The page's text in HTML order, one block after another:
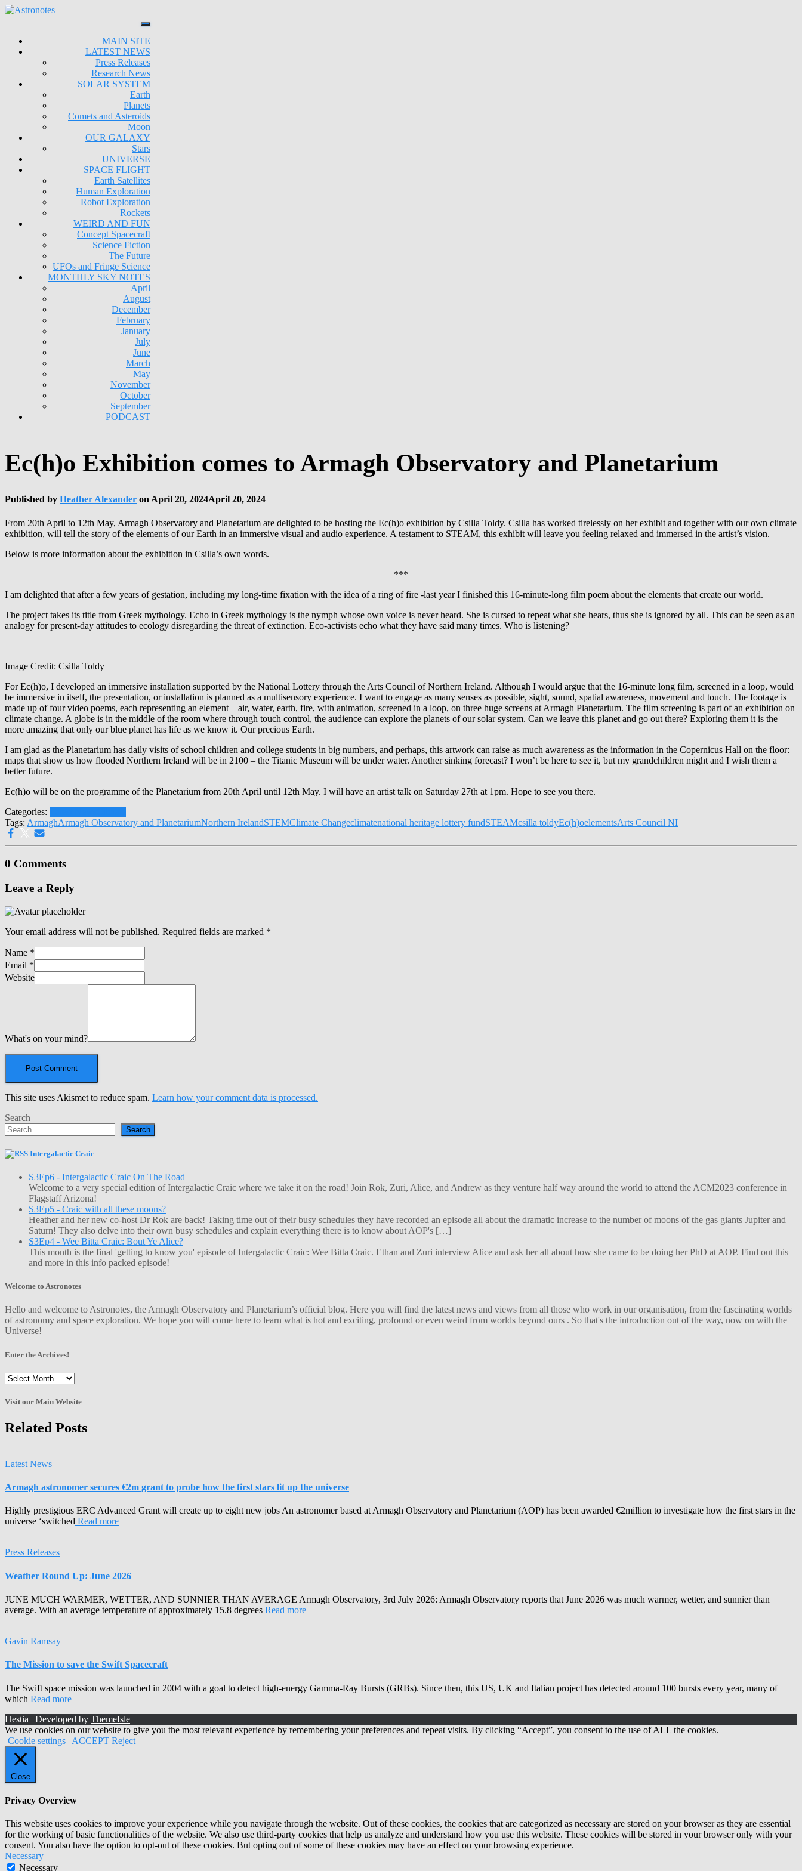
MAIN SITE
LATEST NEWS
Press Releases
Research News
SOLAR SYSTEM
Earth
Planets
Comets and Asteroids
Moon
OUR GALAXY
Stars
UNIVERSE
SPACE FLIGHT
Earth Satellites
Human Exploration
Robot Exploration
Rockets
WEIRD AND FUN
Concept Spacecraft
Science Fiction
The Future
UFOs and Fringe Science
MONTHLY SKY NOTES
April
August
December
February
January
July
June
March
May
November
October
September
PODCAST
Ec(h)o Exhibition comes to Armagh Observatory and Planetarium
Published by Heather Alexander on April 20, 2024April 20, 2024
From 20th April to 12th May, Armagh Observatory and Planetarium are delighted to be hosting the Ec(h)o exhibition by Csilla Toldy. Csilla has worked tirelessly on her exhibit and together with our own climate
exhibition, will tell the story of the elements of our Earth in an immersive visual and audio experience. A testament to STEAM, this exhibit will leave you feeling relaxed and immersed in the artist’s vision.
Below is more information about the exhibition in Csilla’s own words.
***
I am delighted that after a few years of gestation, including my long-time fixation with the idea of a ring of fire -last year I finished this 16-minute-long film poem about the elements that create our world.
The project takes its title from Greek mythology. Echo in Greek mythology is the nymph whose own voice is never heard. She is cursed to repeat what she hears, thus she is ignored by all. This can be seen as an
analogy for present-day attitudes to ecology disregarding the threat of extinction. Eco-activists echo what they have said many times. Who is listening?
Image Credit: Csilla Toldy
For Ec(h)o, I developed an immersive installation supported by the National Lottery through the Arts Council of Northern Ireland. Although I would argue that the 16-minute long film, screened in a loop, would
be immersive in itself, the presentation, or installation is planned as a multisensory experience. I want to engage as many senses as possible, sight, sound, spatial awareness, movement and touch. The footage is
made up of four video poems, each representing an element – air, water, earth, fire, with animation, screened in a loop, on three huge screens at Armagh Planetarium. The film screening is part of an exhibition on
climate change. A globe is in the middle of the room where through touch control, the audience can explore the planets of our solar system. Can we leave this planet and go out there? Exploring them it is the
more amazing that only our blue planet has life as we know it. Our precious Earth.
I am glad as the Planetarium has daily visits of school children and college students in big numbers, and perhaps, this artwork can raise as much awareness as the information in the Copernicus Hall on the floor:
maps that show us how flooded Northern Ireland will be in 2100 – the Titanic Museum will be under water. Another sinking forecast? I won’t be here to see it, but my grandchildren might and I wish them a
better future.
Ec(h)o will be on the programme of the Planetarium from 20th April until 12th May. I will have an artist talk on Saturday 27th at 1pm. Hope to see you there.
Categories:
Tags: ArmaghArmagh Observatory and PlanetariumNorthern IrelandSTEMClimate Changeclimatenational heritage lottery fundSTEAMcsilla toldyEc(h)oelementsArts Council NI
0 Comments
Leave a Reply
Your email address will not be published. Required fields are marked *
Name *
Email *
Website
What's on your mind?
This site uses Akismet to reduce spam. Learn how your comment data is processed.
Search
Search
Intergalactic Craic
S3Ep6 - Intergalactic Craic On The Road
Welcome to a very special edition of Intergalactic Craic where we take it on the road! Join Rok, Zuri, Alice, and Andrew as they venture half way around the world to attend the ACM2023 conference in
Flagstaff Arizona!
S3Ep5 - Craic with all these moons?
Heather and her new co-host Dr Rok are back! Taking time out of their busy schedules they have recorded an episode all about the dramatic increase to the number of moons of the gas giants Jupiter and
Saturn! They also delve into their own busy schedules and explain everything there is to know about AOP's […]
S3Ep4 - Wee Bitta Craic: Bout Ye Alice?
This month is the final 'getting to know you' episode of Intergalactic Craic: Wee Bitta Craic. Ethan and Zuri interview Alice and ask her all about how she came to be doing her PhD at AOP. Find out this
and more in this info packed episode!
Welcome to Astronotes
Hello and welcome to Astronotes, the Armagh Observatory and Planetarium’s official blog. Here you will find the latest news and views from all those who work in our organisation, from the fascinating worlds
of astronomy and space exploration. We hope you will come here to learn what is hot and exciting, profound or even weird from worlds beyond ours . So that's the introduction out of the way, now on with the
Universe!
Enter the Archives!
Enter
Archives!
Visit our Main Website
Related Posts
Latest News
Armagh astronomer secures €2m grant to probe how the first stars lit up the universe
Highly prestigious ERC Advanced Grant will create up to eight new jobs An astronomer based at Armagh Observatory and Planetarium (AOP) has been awarded €2million to investigate how the first stars in the
universe ‘switched Read more
Press Releases
Weather Round Up: June 2026
JUNE MUCH WARMER, WETTER, AND SUNNIER THAN AVERAGE Armagh Observatory, 3rd July 2026: Armagh Observatory reports that June 2026 was much warmer, wetter, and sunnier than
average. With an average temperature of approximately 15.8 degrees Read more
Gavin Ramsay
The Mission to save the Swift Spacecraft
The Swift space mission was launched in 2004 with a goal to detect high-energy Gamma-Ray Bursts (GRBs). Since then, this US, UK and Italian project has detected around 100 bursts every year, many of
which Read more
Hestia | Developed by ThemeIsle
We use cookies on our website to give you the most relevant experience by remembering your preferences and repeat visits. By clicking “Accept”, you consent to the use of ALL the cookies.
Cookie settings
ACCEPT Reject
Close
Privacy Overview
This website uses cookies to improve your experience while you navigate through the website. Out of these cookies, the cookies that are categorized as necessary are stored on your browser as they are essential
for the working of basic functionalities of the website. We also use third-party cookies that help us analyze and understand how you use this website. These cookies will be stored in your browser only with your
consent. You also have the option to opt-out of these cookies. But opting out of some of these cookies may have an effect on your browsing experience.
Necessary
Necessary